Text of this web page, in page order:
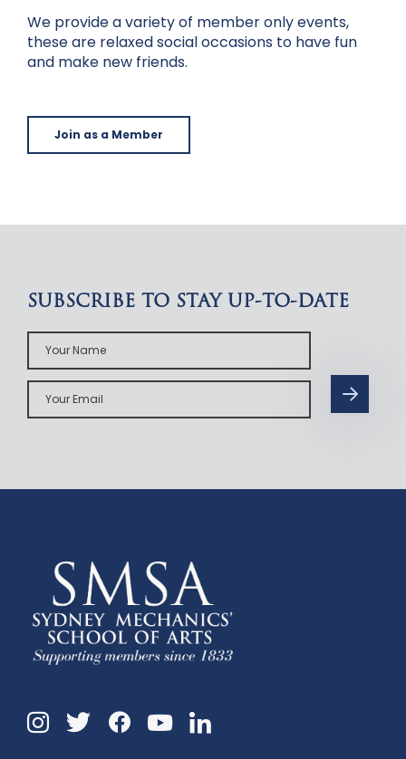
We provide a variety of member only events,
these are relaxed social occasions to have fun
and make new friends.
Join as a Member
SUBSCRIBE TO STAY UP-TO-DATE
Your
Name
Your
Email
Instagram
TwitterFacebookYouTubeLinkedin